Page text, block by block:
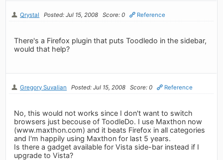
Qrystal Posted: Jul 15, 2008 Score: 0 Reference
There's a Firefox plugin that puts Toodledo in the sidebar,
would that help?
Gregory Suvalian Posted: Jul 15, 2008 Score: 0 Reference
No, this would not works since I don't want to switch
browsers just becouse of ToodleDo. I use Maxthon now
(www.maxthon.com) and it beats Firefox in all categories
and I'm happily using Maxthon for last 5 years.
Is there a gadget available for Vista side-bar instead if I
upgrade to Vista?